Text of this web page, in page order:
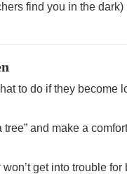
find you in the dark)
to do if they become
tree” and make a
get into trouble for